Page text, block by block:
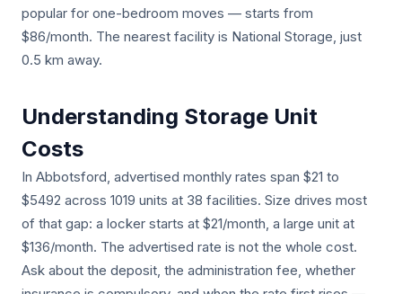
popular for one-bedroom moves — starts from
$86/month. The nearest facility is National Storage, just
0.5 km away.
Understanding Storage Unit
Costs
In Abbotsford, advertised monthly rates span $21 to
$5492 across 1019 units at 38 facilities. Size drives most
of that gap: a locker starts at $21/month, a large unit at
$136/month. The advertised rate is not the whole cost.
Ask about the deposit, the administration fee, whether